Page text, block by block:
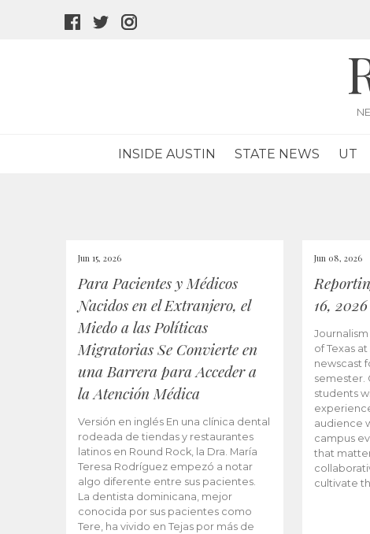
facebook
twitter
INSIDE AUSTIN STATE NEWS UT
Jun 15, 2026
Para Pacientes y Médicos
Nacidos en el Extranjero, el
Miedo a las Políticas
Migratorias Se Convierte en
una Barrera para Acceder a
la Atención Médica
Versión en inglés En una clínica dental
rodeada de tiendas y restaurantes
latinos en Round Rock, la Dra. María
Teresa Rodríguez empezó a notar
algo diferente entre sus pacientes.
La dentista dominicana, mejor
conocida por sus pacientes como
Tere, ha vivido en Tejas por más de
Jun 08, 2026
16, 2026
of Texas
newscast
semester.
students
audience
campus
that
cultivate